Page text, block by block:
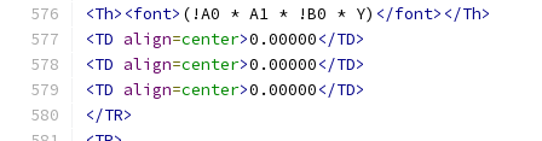
<Th><font> (!A0 * A1 * !B0 * Y) </font></Th>
<TD align=center>0.00000</TD>
<TD align=center>0.00000</TD>
<TD align=center>0.00000</TD>
</TR>